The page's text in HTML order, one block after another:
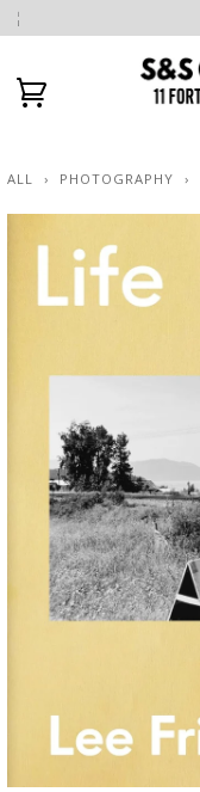
ALL › PHOTOGRAPHY ›